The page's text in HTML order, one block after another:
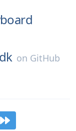
on GitHub